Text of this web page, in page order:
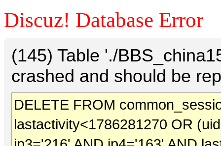
Discuz! Database Error
(145) Table './
crashed and should be
DELETE FROM
lastactivity<1786281270 OR